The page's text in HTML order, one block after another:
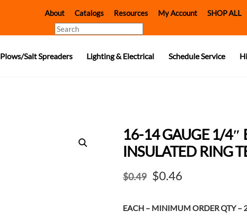
About Catalogs Resources My Account
SHOP ALL
Search
Salt Spreaders Lighting & Electrical Schedule Service
16-14 GAUGE 1/4″
INSULATED RING
$0.49 Original
was:
$0.46Current
is:
EACH – MINIMUM ORDER QTY –